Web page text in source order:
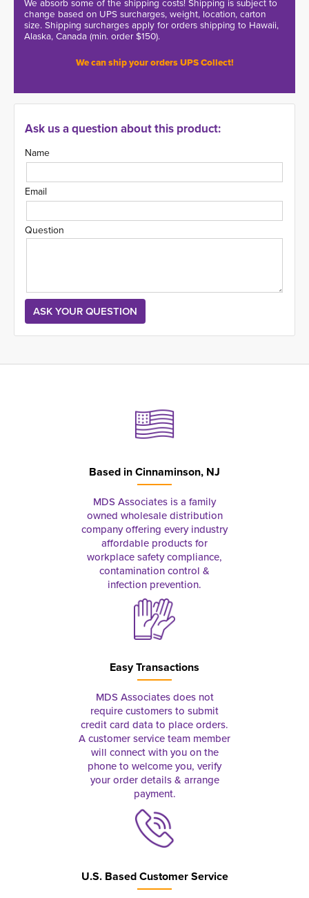
We absorb some of the shipping costs! Shipping is subject to
change based on UPS surcharges, weight, location, carton
size. Shipping surcharges apply for orders shipping to Hawaii,
Alaska, Canada (min. order $150).
We can ship your orders UPS Collect!
Ask us a question about this product:
Name
Email
Question
Based inCinnaminson, NJ
MDS Associates is a family
owned wholesale distribution
company offering every industry
affordable products for
workplace safety compliance,
contamination control &
infection prevention.
Easy Transactions
MDS Associates does not
require customers to submit
credit card data to place orders.
A customer service team member
will connect with you on the
phone to welcome you, verify
your order details & arrange
payment.
U.S. Based Customer Service